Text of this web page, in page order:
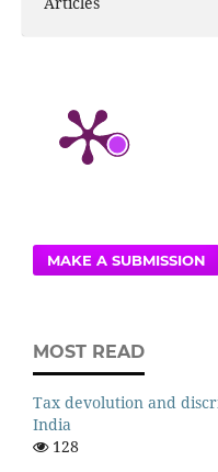
MAKE A SUBMISSION
MOST READ
Tax devolution and
India
128